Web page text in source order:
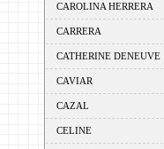
CAROLINA HERRERA
CARRERA
CATHERINE DENEUVE
CAVIAR
CAZAL
CELINE